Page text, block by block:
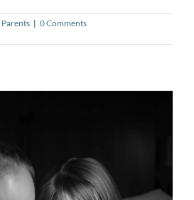
Parents | 0 Comments